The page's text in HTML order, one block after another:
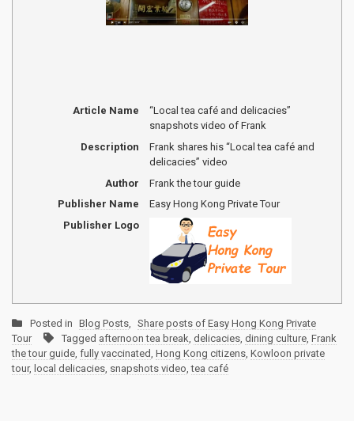
Article Name
“Local tea café and delicacies”
snapshots video of Frank
Description
Frank shares his “Local tea café and
delicacies” video
Author
Frank the tour guide
Publisher Name
Easy Hong Kong Private Tour
Publisher Logo
Posted in Blog Posts, Share posts of Easy Hong Kong Private
Tour
Tagged afternoon tea break, delicacies, dining culture, Frank
the tour guide, fully vaccinated, Hong Kong citizens, Kowloon private
tour, local delicacies, snapshots video,tea café